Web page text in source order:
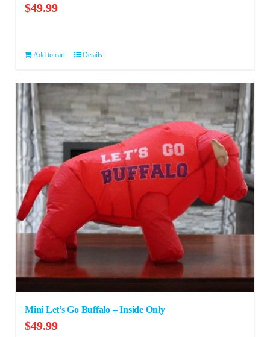
$49.99
Add to cart Details
Mini Let’s Go Buffalo – Inside Only
$49.99